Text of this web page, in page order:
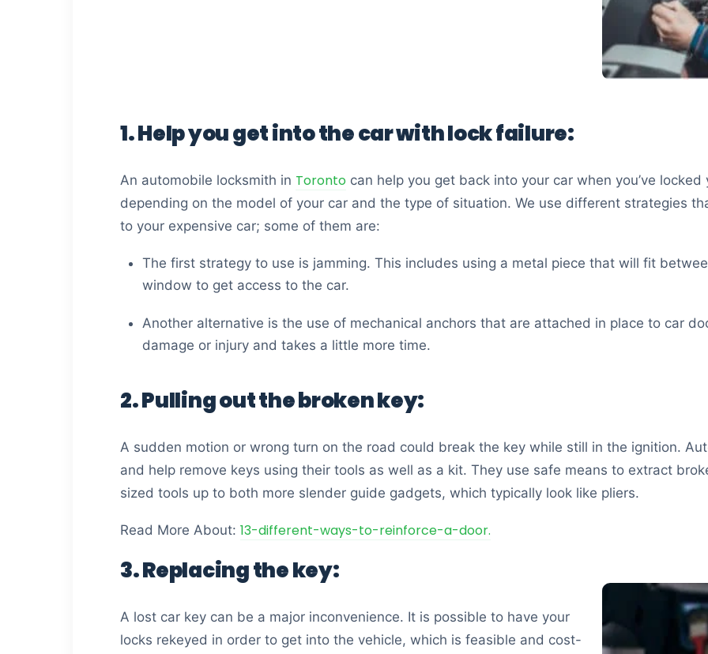
1. Help you get into the car with lock failure:
An automobile locksmith in Toronto can help you get back into your car when you’ve
depending on the model of your car and the type of situation. We use different strategies
to your expensive car; some of them are:
The first strategy to use is jamming. This includes using a metal piece that will fit
window to get access to the car.
Another alternative is the use of mechanical anchors that are attached in place to car
damage or injury and takes a little more time.
2. Pulling out the broken key:
A sudden motion or wrong turn on the road could break the key while still in the ignition.
and help remove keys using their tools as well as a kit. They use safe means to extract
sized tools up to both more slender guide gadgets, which typically look like pliers.
Read More About: 13-different-ways-to-reinforce-a-door.
3. Replacing the key:
A lost car key can be a major inconvenience. It is possible to have your
locks rekeyed in order to get into the vehicle, which is feasible and cost-